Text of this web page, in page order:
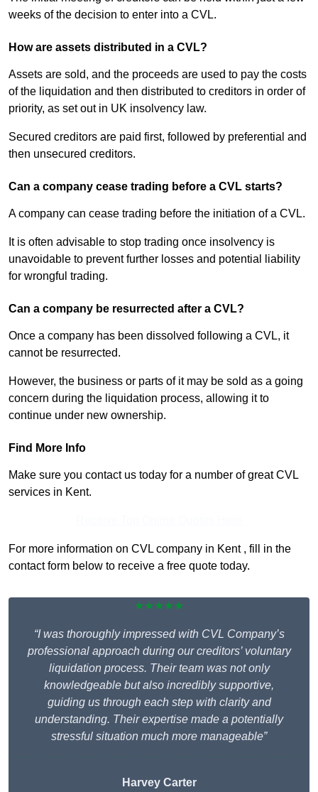
weeks of the decision to enter into a CVL.
How are assets distributed in a CVL?
Assets are sold, and the proceeds are used to pay the costs
of the liquidation and then distributed to creditors in order of
priority, as set out in UK insolvency law.
Secured creditors are paid first, followed by preferential and
then unsecured creditors.
Can a company cease trading before a CVL starts?
A company can cease trading before the initiation of a CVL.
It is often advisable to stop trading once insolvency is
unavoidable to prevent further losses and potential liability
for wrongful trading.
Can a company be resurrected after a CVL?
Once a company has been dissolved following a CVL, it
cannot be resurrected.
However, the business or parts of it may be sold as a going
concern during the liquidation process, allowing it to
continue under new ownership.
Find More Info
Make sure you contact us today for a number of great CVL
services in Kent.
For more information on CVL company in Kent , fill in the
contact form below to receive a free quote today.
★★★★★
“I was thoroughly impressed with CVL Company’s
professional approach during our creditors’ voluntary
liquidation process. Their team was not only
knowledgeable but also incredibly supportive,
guiding us through each step with clarity and
understanding. Their expertise made a potentially
stressful situation much more manageable”
Harvey Carter